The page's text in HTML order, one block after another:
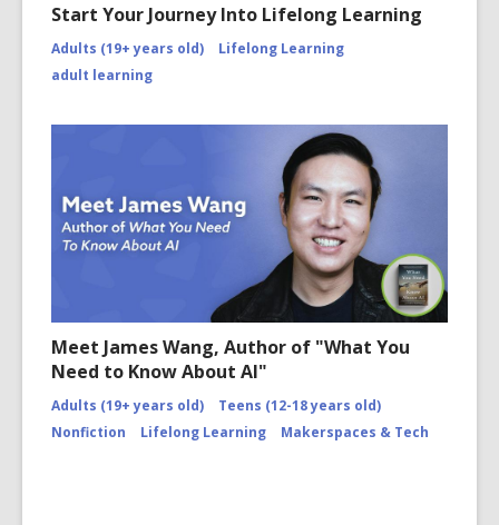
Start Your Journey Into Lifelong Learning
Adults (19+ years old)
Lifelong Learning
adult learning
Meet James Wang, Author of "What You
Need to Know About AI"
Adults (19+ years old)
Teens (12-18 years old)
Nonfiction
Lifelong Learning Makerspaces & Tech